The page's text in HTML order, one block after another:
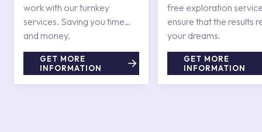
work with our turnkey
services. Saving you time
and money.
GET MORE
INFORMATION
free exploration
ensure that the results
your dreams.
GET MORE
INFORMATION